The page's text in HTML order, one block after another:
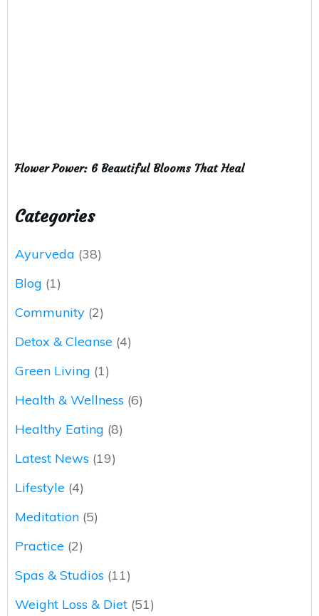
Flower Power: 6 Beautiful Blooms That Heal
Categories
Ayurveda (38)
Blog (1)
Community (2)
Detox & Cleanse (4)
Green Living (1)
Health & Wellness (6)
Healthy Eating (8)
Latest News (19)
Lifestyle (4)
Meditation (5)
Practice (2)
Spas & Studios (11)
Weight Loss & Diet (51)